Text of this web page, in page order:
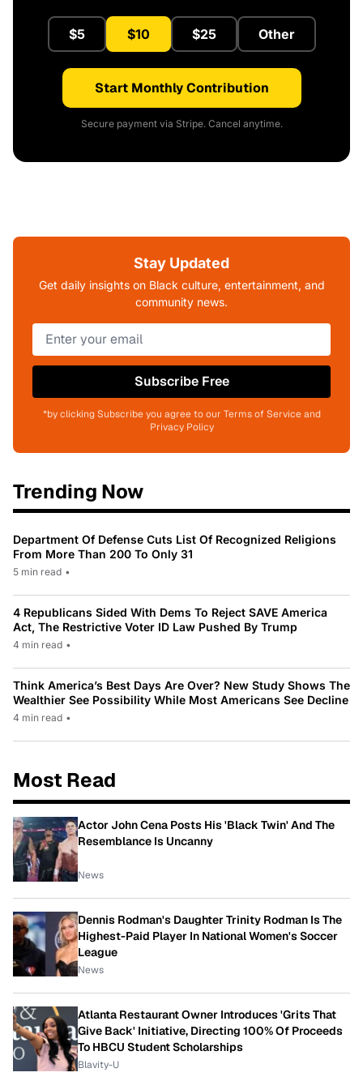
$5 $10 $25 Other
Start Monthly Contribution
Secure payment via Stripe. Cancel anytime.
Stay Updated
Get daily insights on Black culture, entertainment, and
community news.
Subscribe Free
*by clicking Subscribe you agree to our Terms of Service and
Privacy Policy
Trending Now
Department Of Defense Cuts List Of Recognized Religions
From More Than 200 To Only 31
5 min read •
4 Republicans Sided With Dems To Reject SAVE America
Act, The Restrictive Voter ID Law Pushed By Trump
4 min read •
Think America’s Best Days Are Over? New Study Shows The
Wealthier See Possibility While Most Americans See Decline
4 min read •
Most Read
Actor John Cena Posts His 'Black Twin' And The
Resemblance Is Uncanny
News
Dennis Rodman's Daughter Trinity Rodman Is The
Highest-Paid Player In National Women's Soccer
League
News
Atlanta Restaurant Owner Introduces 'Grits That
Give Back' Initiative, Directing 100% Of Proceeds
To HBCU Student Scholarships
Blavity-U